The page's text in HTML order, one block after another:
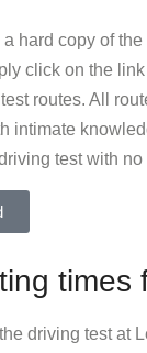
hard copy of
click on the
routes. All
intimate
test with no
driving test at